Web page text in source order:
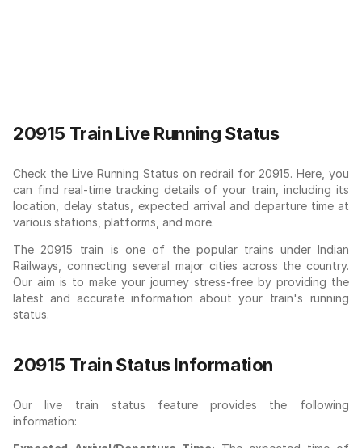
20915 Train Live Running Status
Check the Live Running Status on redrail for 20915. Here, you
can find real-time tracking details of your train, including its
location, delay status, expected arrival and departure time at
various stations, platforms, and more.
The 20915 train is one of the popular trains under Indian
Railways, connecting several major cities across the country.
Our aim is to make your journey stress-free by providing the
latest and accurate information about your train's running
status.
20915 Train Status Information
Our live train status feature provides the following
information: